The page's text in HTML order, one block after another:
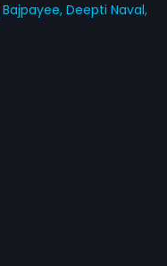
Bajpayee,Deepti Naval,